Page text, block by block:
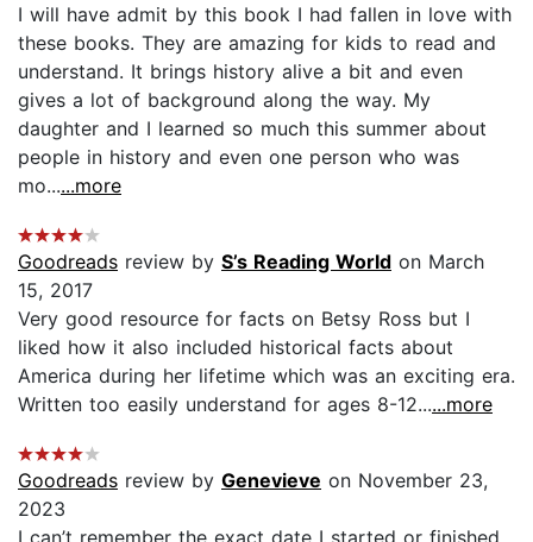
I will have admit by this book I had fallen in love with
these books. They are amazing for kids to read and
understand. It brings history alive a bit and even
gives a lot of background along the way. My
daughter and I learned so much this summer about
people in history and even one person who was
mo......more
Goodreads review by S’s Reading World on March
15, 2017
Very good resource for facts on Betsy Ross but I
liked how it also included historical facts about
America during her lifetime which was an exciting era.
Written too easily understand for ages 8-12......more
Goodreads review by Genevieve on November 23,
2023
I can’t remember the exact date I started or finished